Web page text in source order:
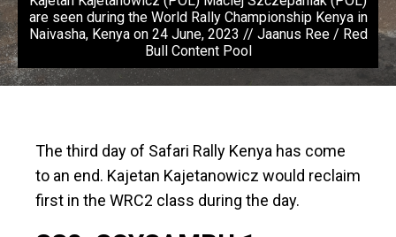
are seen during the World Rally Championship Kenya in
Naivasha, Kenya on 24 June, 2023 // Jaanus Ree / Red
Bull Content Pool
The third day of Safari Rally Kenya has come
to an end. Kajetan Kajetanowicz would reclaim
first in the WRC2 class during the day.